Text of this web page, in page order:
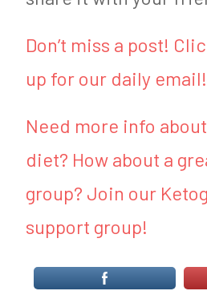
Don’t miss a post!
up for our daily email!
Need more info
diet? How about a
group? Join our
support group!